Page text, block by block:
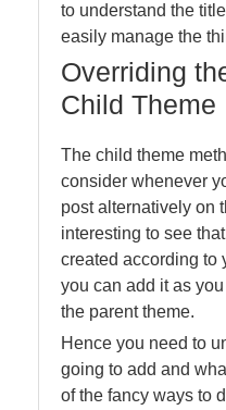
to understand the
easily manage the
Overriding
Child Theme
The child theme
consider whenever
post alternatively on
interesting to see
created according to
you can add it as
the parent theme.
Hence you need to
going to add and
of the fancy ways to